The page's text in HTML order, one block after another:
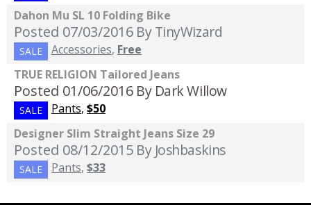
Dahon Mu SL 10 Folding Bike
Posted 07/03/2016 By TinyWizard
SALE Accessories, Free
TRUE RELIGION Tailored Jeans
Posted 01/06/2016 By Dark Willow
SALE Pants, $50
Designer Slim Straight Jeans Size 29
Posted 08/12/2015 By Joshbaskins
SALE Pants, $33